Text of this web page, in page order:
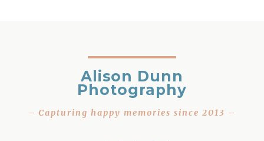
Alison Dunn
Photography
– Capturing happy memories since 2013 –